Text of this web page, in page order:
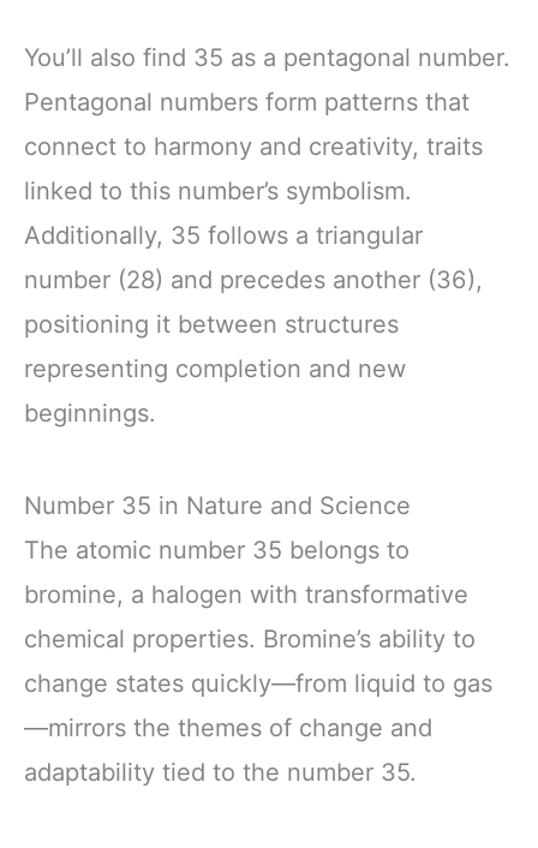
You’ll also find 35 as a pentagonal number.
Pentagonal numbers form patterns that
connect to harmony and creativity, traits
linked to this number’s symbolism.
Additionally, 35 follows a triangular
number (28) and precedes another (36),
positioning it between structures
representing completion and new
beginnings.
Number 35 in Nature and Science
The atomic number 35 belongs to
bromine, a halogen with transformative
chemical properties. Bromine’s ability to
change states quickly—from liquid to gas
—mirrors the themes of change and
adaptability tied to the number 35.